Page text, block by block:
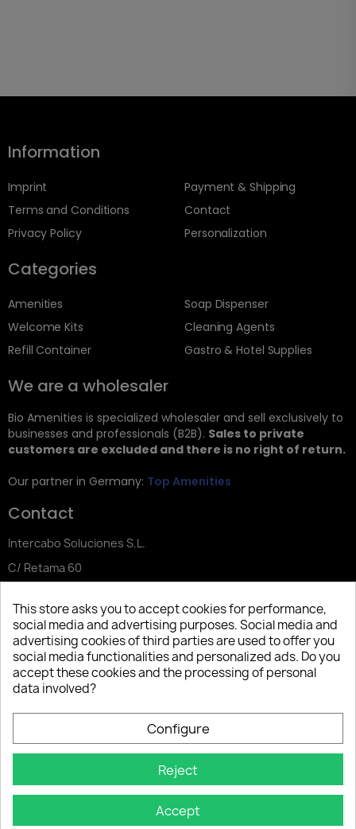
Information
Imprint
Terms and Conditions
Privacy Policy
Payment & Shipping
Contact
Personalization
Categories
Amenities
Welcome Kits
Refill Container
Soap Dispenser
Cleaning Agents
Gastro & Hotel Supplies
We are a wholesaler
Bio Amenities is specialized wholesaler and sell exclusively to
businesses and professionals (B2B). Sales to private
customers are excluded and there is no right of return.
Our partner in Germany: Top Amenities
Contact
Intercabo Soluciones S.L.
C/ Retama 60
Tel: +34 644 902 406
info@bio-amenities.com
Deutsch
Italiano
Português PT
This store asks you to accept cookies for performance,
social media and advertising purposes. Social media and
advertising cookies of third parties are used to offer you
social media functionalities and personalized ads. Do you
accept these cookies and the processing of personal
data involved?
Configure
Reject
Accept